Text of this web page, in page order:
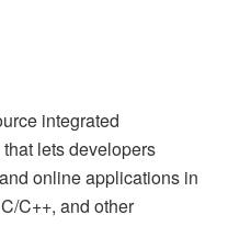
integrated
lets developers
online applications in
C++, and other